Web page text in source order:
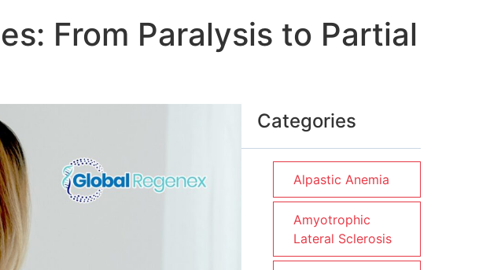
From Paralysis to Partial
Categories
Alpastic Anemia
Amyotrophic
Lateral Sclerosis